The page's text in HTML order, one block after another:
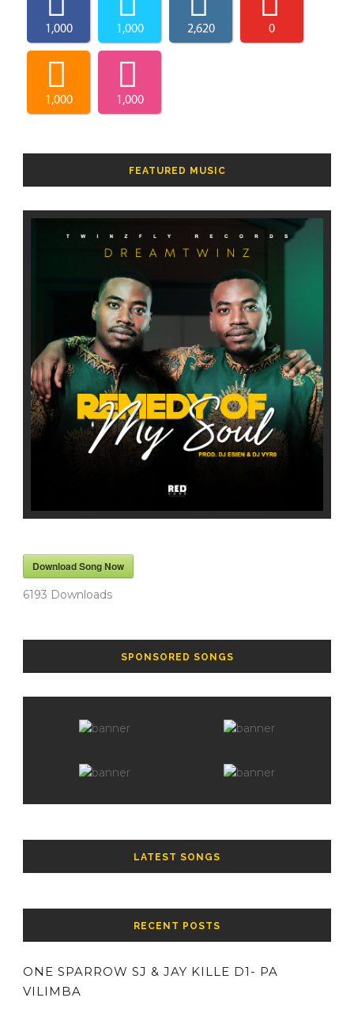
1,000 1,000 2,620 0
1,000 1,000
FEATURED MUSIC
Download Song Now
6193 Downloads
SPONSORED SONGS
LATEST SONGS
RECENT POSTS
ONE SPARROW SJ & JAY KILLE D1- PA
VILIMBA